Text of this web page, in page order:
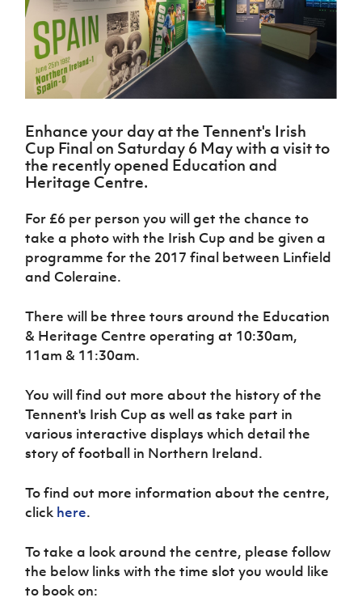
Northern
Ireland
Under 17
Men
Senior
Women
Northern
Under 19
Women
Northern
Northern
Ireland
Hall of
Shop
Academy
About JD
Challenge
Cup
McComb's
Coach
Travel
Cup
fonaCAB
Craig
Stanfield
Harry
Cavan
Youth Cup
League
Northern
Ireland
Women's
Northern
Amateur
Football
Player
Registration
Forms
women's
football
Safeguarding
Delivering
Let
Play
Schools
Programmes
Howdens
Game
Changer
Programme
Football
Framework
Community
Cup
Clubs
Stay
of the
Walking
Football
for
Communities
Young
Fresh
Start
Programme
Referee
H TICKETS
Subscribe
Irish FA five-year strategy
Find A Club
Football NI app
Esports
IrishCupFinal
Enhance your day at the Tennent's Irish
Cup Final on Saturday 6 May with a visit to
the recently opened Education and
Heritage Centre.
For £6 per person you will get the chance to
take a photo with the Irish Cup and be given a
programme for the 2017 final between Linfield
and Coleraine.
There will be three tours around the Education
& Heritage Centre operating at 10:30am,
11am & 11:30am.
You will find out more about the history of the
Tennent's Irish Cup as well as take part in
various interactive displays which detail the
story of football in Northern Ireland.
To find out more information about the centre,
click here.
To take a look around the centre, please follow
the below links with the time slot you would like
to book on: